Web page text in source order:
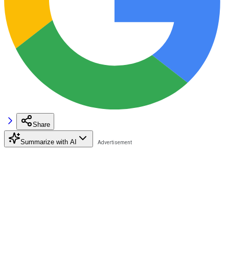
Share
Summarize with AI